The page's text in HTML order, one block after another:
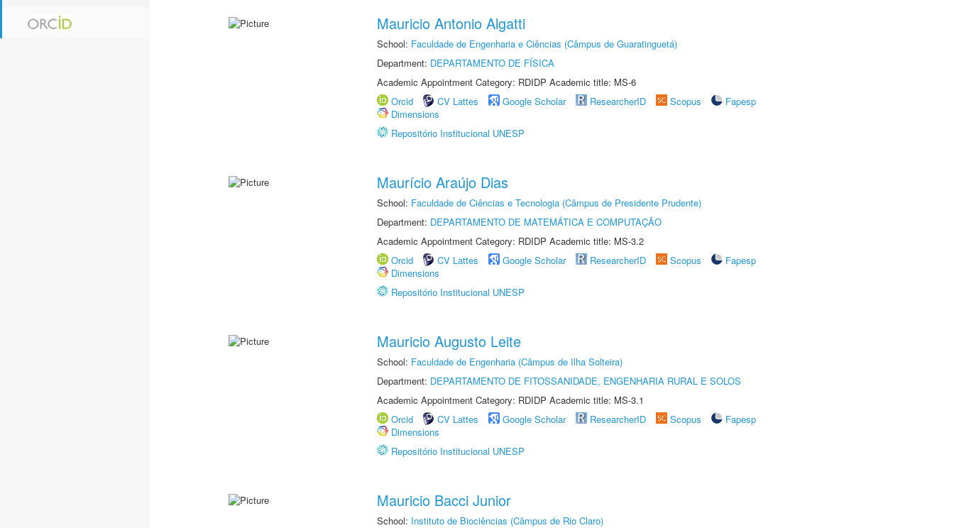
Mauricio Antonio Algatti
School: Faculdade de Engenharia e Ciências (Câmpus de Guaratinguetá)
Department: DEPARTAMENTO DE FÍSICA
Academic Appointment Category: RDIDP Academic title: MS-6
Orcid
CV Lattes Google Scholar ResearcherID Scopus
Fapesp
Dimensions
Repositório Institucional UNESP
Maurício Araújo Dias
School: Faculdade de Ciências e Tecnologia (Câmpus de Presidente Prudente)
Department: DEPARTAMENTO DE MATEMÁTICA E COMPUTAÇÃO
Academic Appointment Category: RDIDP Academic title: MS-3.2
Orcid
CV Lattes Google Scholar ResearcherID Scopus
Fapesp
Dimensions
Repositório Institucional UNESP
Mauricio Augusto Leite
School: Faculdade de Engenharia (Câmpus de Ilha Solteira)
Department: DEPARTAMENTO DE FITOSSANIDADE, ENGENHARIA RURAL E SOLOS
Academic Appointment Category: RDIDP Academic title: MS-3.1
Orcid
CV Lattes Google Scholar ResearcherID Scopus
Fapesp
Dimensions
Repositório Institucional UNESP
Mauricio Bacci Junior
School: Instituto de Biociências (Câmpus de Rio Claro)